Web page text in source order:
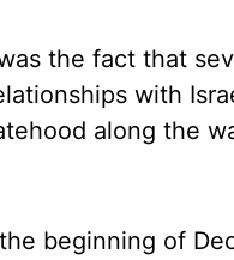
the fact that
with
along the
beginning of